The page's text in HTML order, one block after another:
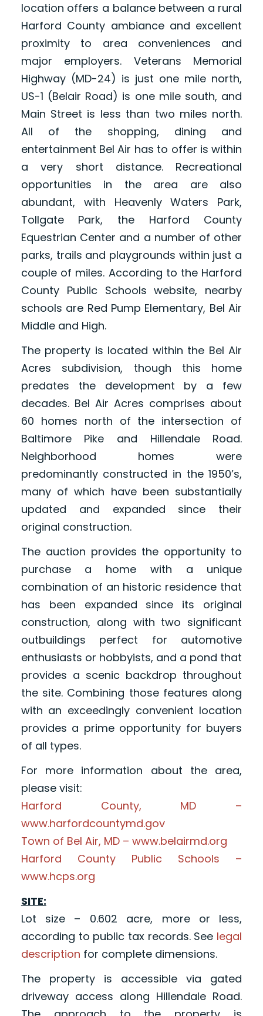
location offers a balance between a rural
Harford County ambiance and excellent
proximity to area conveniences and
major employers. Veterans Memorial
Highway (MD-24) is just one mile north,
US-1 (Belair Road) is one mile south, and
Main Street is less than two miles north.
All of the shopping, dining and
entertainment Bel Air has to offer is within
a very short distance. Recreational
opportunities in the area are also
abundant, with Heavenly Waters Park,
Tollgate Park, the Harford County
Equestrian Center and a number of other
parks, trails and playgrounds within just a
couple of miles. According to the Harford
County Public Schools website, nearby
schools are Red Pump Elementary, Bel Air
Middle and High.
The property is located within the Bel Air
Acres subdivision, though this home
predates the development by a few
decades. Bel Air Acres comprises about
60 homes north of the intersection of
Baltimore Pike and Hillendale Road.
Neighborhood homes were
predominantly constructed in the 1950’s,
many of which have been substantially
updated and expanded since their
original construction.
The auction provides the opportunity to
purchase a home with a unique
combination of an historic residence that
has been expanded since its original
construction, along with two significant
outbuildings perfect for automotive
enthusiasts or hobbyists, and a pond that
provides a scenic backdrop throughout
the site. Combining those features along
with an exceedingly convenient location
provides a prime opportunity for buyers
of all types.
For more information about the area,
please visit:
Harford County, MD –
www.harfordcountymd.gov
Town of Bel Air, MD – www.belairmd.org
Harford County Public Schools –
www.hcps.org
SITE:
Lot size – 0.602 acre, more or less,
according to public tax records. See legal
description for complete dimensions.
The property is accessible via gated
driveway access along Hillendale Road.